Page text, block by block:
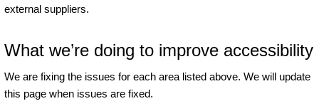
external suppliers.
What we’re doing to improve accessibility
We are fixing the issues for each area listed above. We will update
this page when issues are fixed.